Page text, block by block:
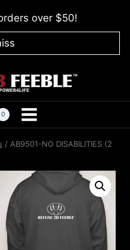
over $50!
0
/ AB9501-NO DISABILITIES (2